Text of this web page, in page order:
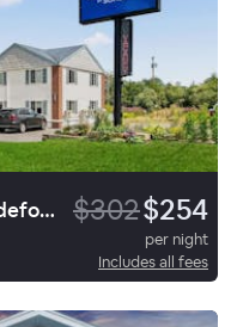
Americas Best Value Inn Biddeford Portland $302$254
per night
Includes all fees